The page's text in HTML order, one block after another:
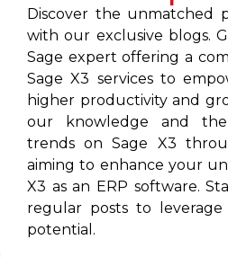
Discover the unmatched
with our exclusive blogs.
Sage expert offering a
Sage X3 services to
higher productivity and
our knowledge and
trends on Sage X3
aiming to enhance your
X3 as an ERP software.
regular posts to
potential.